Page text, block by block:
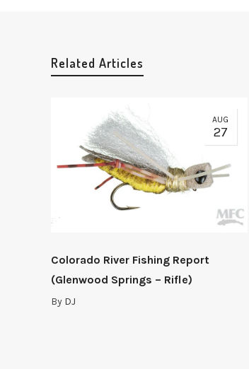
Related Articles
AUG
27
Colorado River Fishing Report
(Glenwood Springs – Rifle)
By DJ